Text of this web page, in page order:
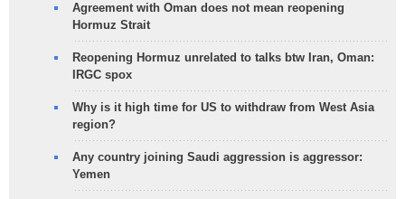
Agreement with Oman does not mean reopening
Hormuz Strait
Reopening Hormuz unrelated to talks btw Iran, Oman:
IRGC spox
Why is it high time for US to withdraw from West Asia
region?
Any country joining Saudi aggression is aggressor:
Yemen